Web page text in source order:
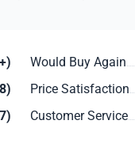
Would Buy Again
Price Satisfaction
Customer Service